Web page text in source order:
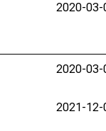
2020-03-
2020-03-
2021-12-